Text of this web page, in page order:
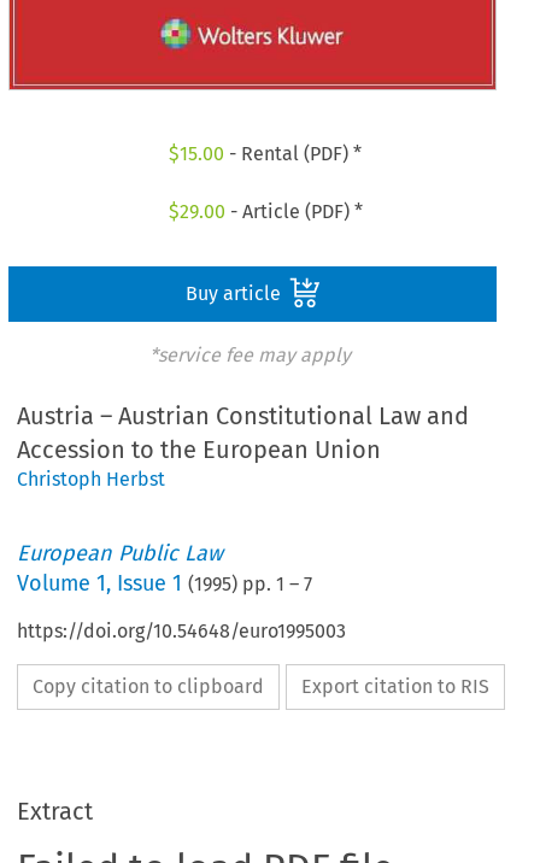
$15.00 - Rental (PDF) *
$29.00 - Article (PDF) *
Buy article
*service fee may apply
Austria – Austrian Constitutional Law and
Accession to the European Union
Christoph Herbst
European Public Law
Volume1, Issue 1 (1995) pp.1 –7
https://doi.org/10.54648/euro1995003
Copy citation to clipboard Export citation to RIS
Extract